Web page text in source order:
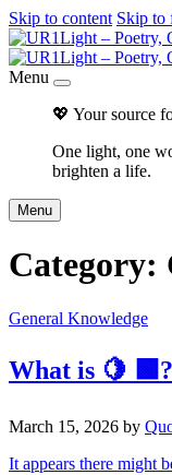
Skip to content Skip to
Menu
💖 Your source
One light, one
brighten a life.
Menu
Category:
General Knowledge
What is 🍋 🟩?
March 15, 2026 by
It appears there might